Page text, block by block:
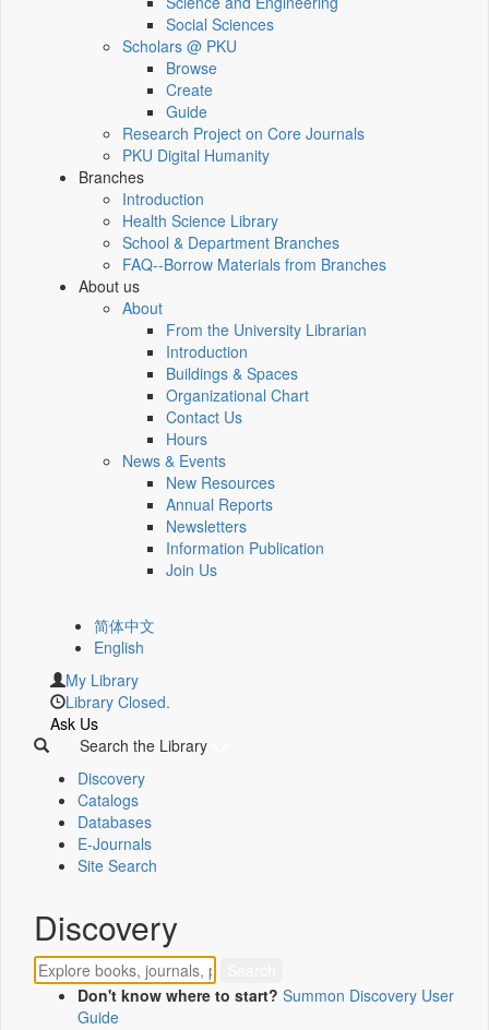
Social Sciences
Scholars @ PKU
Browse
Create
Guide
Research Project on Core Journals
PKU Digital Humanity
Branches
Introduction
Health Science Library
School & Department Branches
FAQ--Borrow Materials from Branches
About us
About
From the University Librarian
Introduction
Buildings & Spaces
Organizational Chart
Contact Us
Hours
News & Events
New Resources
Annual Reports
Newsletters
Information Publication
Join Us
简体中文
English
My Library
Library Closed.
Ask Us
Search the Library
Discovery
Catalogs
Databases
E-Journals
Site Search
Discovery
Don't know where to start? Summon Discovery User
Guide